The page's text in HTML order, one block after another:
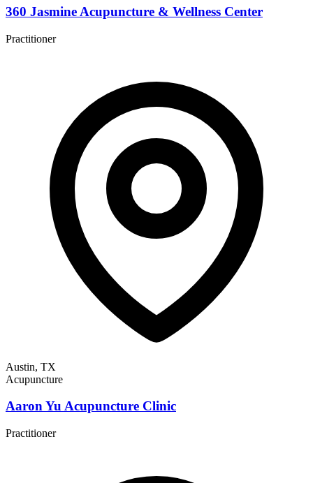
360 Jasmine Acupuncture & Wellness Center
Practitioner
Austin, TX
Acupuncture
Aaron Yu Acupuncture Clinic
Practitioner